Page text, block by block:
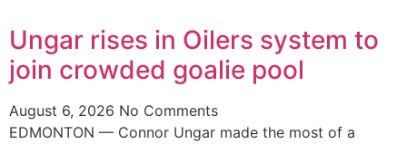
Ungar rises in Oilers system to
join crowded goalie pool
August 6, 2026 No Comments
EDMONTON — Connor Ungar made the most of a